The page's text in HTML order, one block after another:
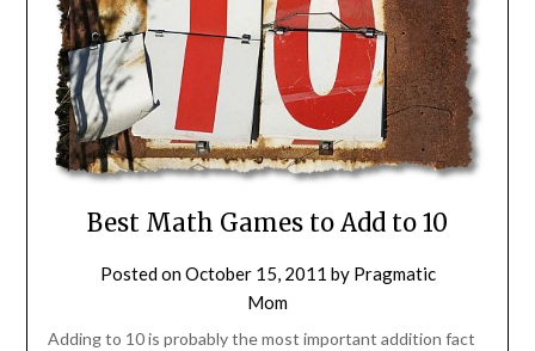
Best Math Games to Add to 10
Posted onOctober 15, 2011 by Pragmatic
Mom
Adding to 10 is probably the most important addition fact